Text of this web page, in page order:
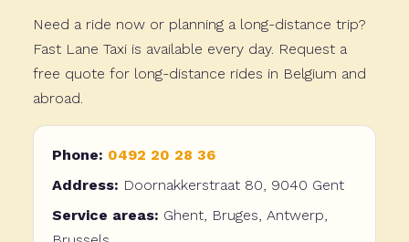
Need a ride now or planning a long-distance trip?
Fast Lane Taxi is available every day. Request a
free quote for long-distance rides in Belgium and
abroad.
Phone: 0492 20 28 36
Address: Doornakkerstraat 80, 9040 Gent
Service areas: Ghent, Bruges, Antwerp,